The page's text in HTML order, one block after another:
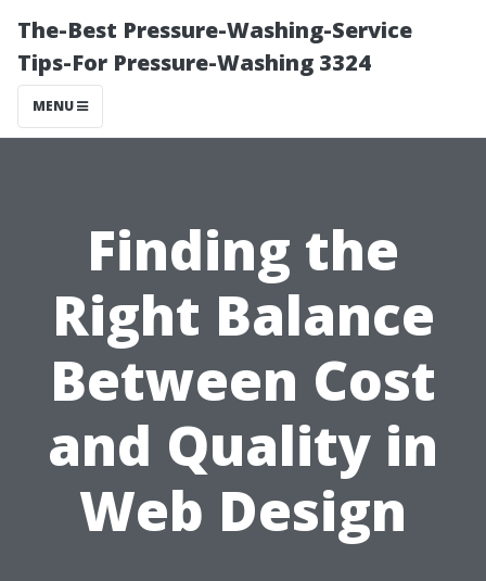
The-Best Pressure-Washing-Service
Tips-For Pressure-Washing 3324
MENU
Finding the
Right Balance
Between Cost
and Quality in
Web Design